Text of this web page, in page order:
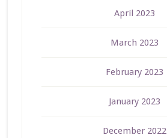
April 2023
March 2023
February 2023
January 2023
December 2022